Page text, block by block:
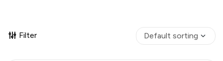
Filter